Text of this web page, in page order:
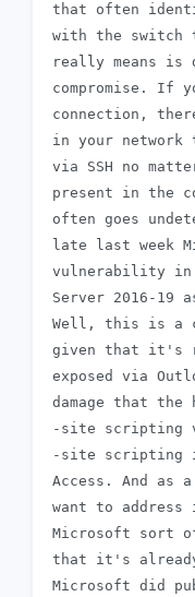
that often
with the switch
really means is
compromise. If
connection,
in your
via SSH no
present in the
often goes
late last week
vulnerability in
Server 2016-
Well, this is a
given that it's
exposed via
damage that
-site scripting
-site scripting
Access. And
want to
Microsoft sort
that it's
Microsoft did